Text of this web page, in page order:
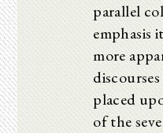
parallel
emphasis
more
placed
of the